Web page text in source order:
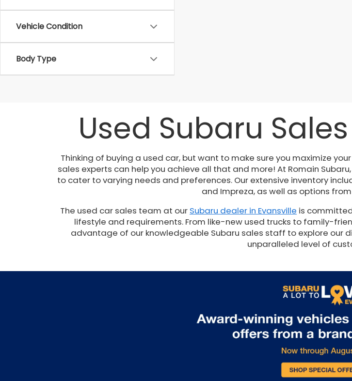
Vehicle Condition
Body Type
Used Subaru
Thinking of buying a used car, but want to make sure you maximize
sales experts can help you achieve all that and more! At Romain
to cater to varying needs and preferences. Our extensive inventory
and Impreza, as well as options
The used car sales team at our Subaru dealer in Evansville is
lifestyle and requirements. From like-new used trucks to family-
advantage of our knowledgeable Subaru sales staff to explore our
unparalleled level of